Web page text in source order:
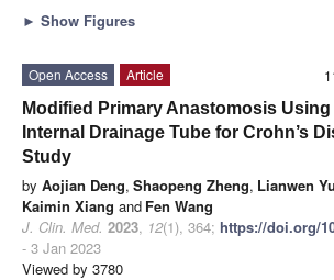
► Show Figures
Open Access
Article
Modified Primary Anastomosis Using
Internal Drainage Tube for Crohn’s
Study
by Aojian Deng, Shaopeng Zheng, Lianwen
Kaimin Xiang and Fen Wang
J. Clin. Med. 2023, 12(1), 364; https://doi.org/
- 3 Jan 2023
Viewed by 3780